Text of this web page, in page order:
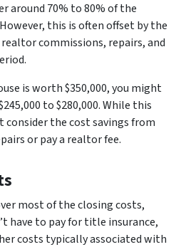
around 70% to 80% of the
this is often offset by the
commissions, repairs, and
is worth $350,000, you might
to $280,000. While this
consider the cost savings from
or pay a realtor fee.
most of the closing costs,
have to pay for title insurance,
costs typically associated with